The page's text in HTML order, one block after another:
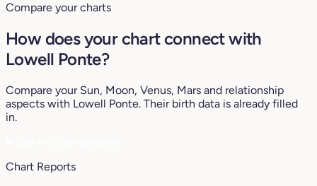
Compare your charts
How does your chart connect with
Lowell Ponte?
Compare your Sun, Moon, Venus, Mars and relationship
aspects with Lowell Ponte. Their birth data is already filled
in.
Chart Reports